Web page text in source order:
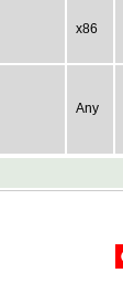
x86
Any